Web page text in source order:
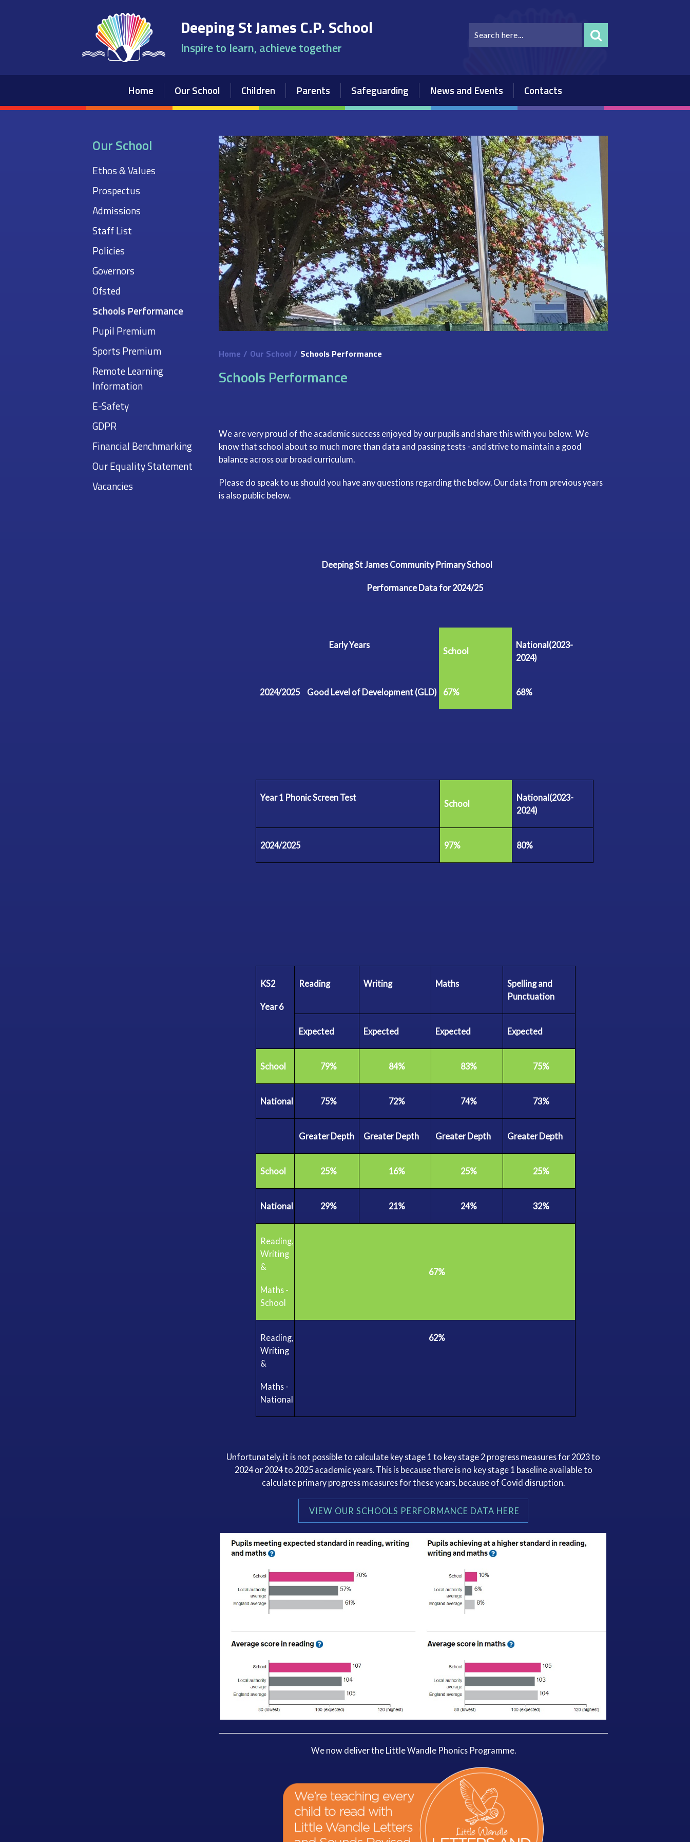
Deeping St James C.P. School
Inspire to learn, achieve together
Home Our School Children Parents Safeguarding News and Events Contacts
Our School
Ethos & Values
Prospectus
Admissions
Staff List
Policies
Governors
Ofsted
Schools Performance
Pupil Premium
Sports Premium
Remote Learning
Information
E-Safety
GDPR
Financial Benchmarking
Our Equality Statement
Vacancies
Home / Our School / Schools Performance
Schools Performance
We are very proud of the academic success enjoyed by our pupils and share this with you below. We
know that school about so much more than data and passing tests - and strive to maintain a good
balance across our broad curriculum.
Please do speak to us should you have any questions regarding the below. Our data from previous years
is also public below.
Deeping St James Community Primary School
Performance Data for 2024/25
EarlyYears
School
National(2023-
2024)
2024/2025 Good Level of Development (GLD) 67% 68%
Year 1 Phonic Screen Test
School
National(2023-
2024)
2024/2025 97% 80%
KS2
Year6
Reading Writing Maths
Spelling and
Punctuation
Expected Expected Expected Expected
School 79% 84% 83% 75%
National 75% 72% 74% 73%
GreaterDepth GreaterDepth GreaterDepth GreaterDepth
School 25% 16% 25% 25%
National 29% 21% 24% 32%
Reading,
Writing
&
Maths -
School
67%
Reading,
Writing
&
Maths -
National
62%
Unfortunately, it is not possible to calculate key stage 1 to key stage 2 progress measures for 2023 to
2024 or 2024 to 2025 academic years. This is because there is no key stage 1 baseline available to
calculate primary progress measures for these years, because of Covid disruption.
VIEW OUR SCHOOLS PERFORMANCE DATA HERE
We now deliver the Little Wandle Phonics Programme.